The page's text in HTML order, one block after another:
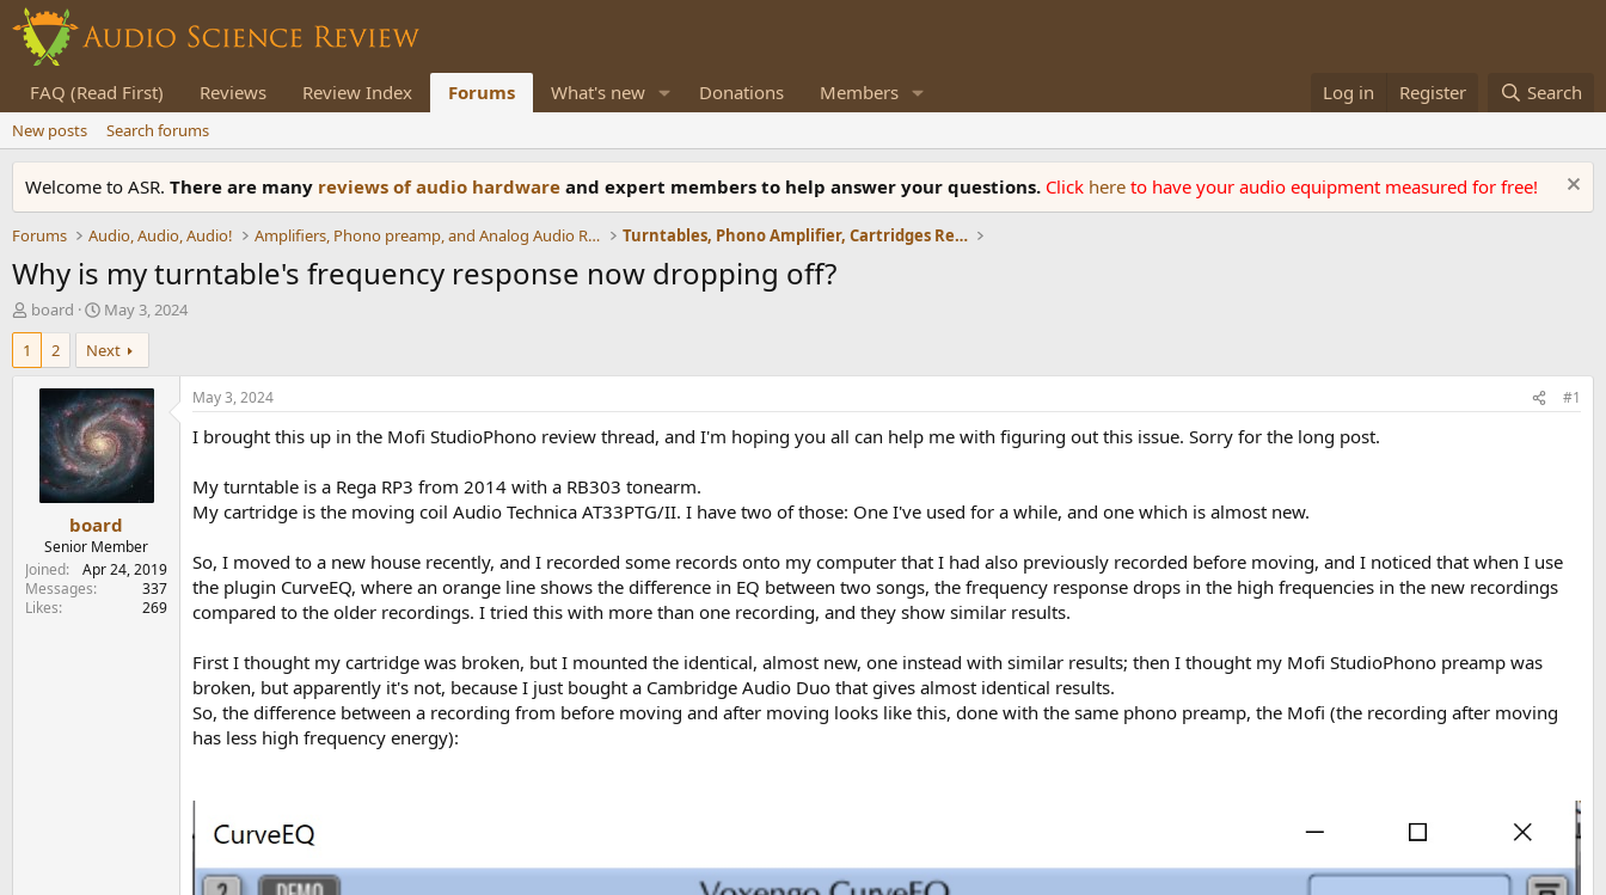
FAQ (Read First) Reviews Review Index Forums What's new Donations Members Log in Register Search
New posts Search forums
Welcome to ASR. There are many reviews of audio hardware and expert members to help answer your questions. Click here to have your audio equipment measured for free!
Forums Audio, Audio, Audio! Amplifiers, Phono preamp, and Analog Audio Review Turntables, Phono Amplifier, Cartridges Review
Why is my turntable's frequency response now dropping off?
T
h
e
r
board
S
t
a
r
t
d
a
t
e
May 3, 2024
1
2 Next
board
Senior Member
Joined
Apr 24, 2019
Messages
337
Likes
269
May 3, 2024 #1
I brought this up in the Mofi StudioPhono review thread, and I'm hoping you all can help me with figuring out this issue. Sorry for the long post.
My turntable is a Rega RP3 from 2014 with a RB303 tonearm.
My cartridge is the moving coil Audio Technica AT33PTG/II. I have two of those: One I've used for a while, and one which is almost new.
So, I moved to a new house recently, and I recorded some records onto my computer that I had also previously recorded before moving, and I noticed that when I use
the plugin CurveEQ, where an orange line shows the difference in EQ between two songs, the frequency response drops in the high frequencies in the new recordings
compared to the older recordings. I tried this with more than one recording, and they show similar results.
First I thought my cartridge was broken, but I mounted the identical, almost new, one instead with similar results; then I thought my Mofi StudioPhono preamp was
broken, but apparently it's not, because I just bought a Cambridge Audio Duo that gives almost identical results.
So, the difference between a recording from before moving and after moving looks like this, done with the same phono preamp, the Mofi (the recording after moving
has less high frequency energy):